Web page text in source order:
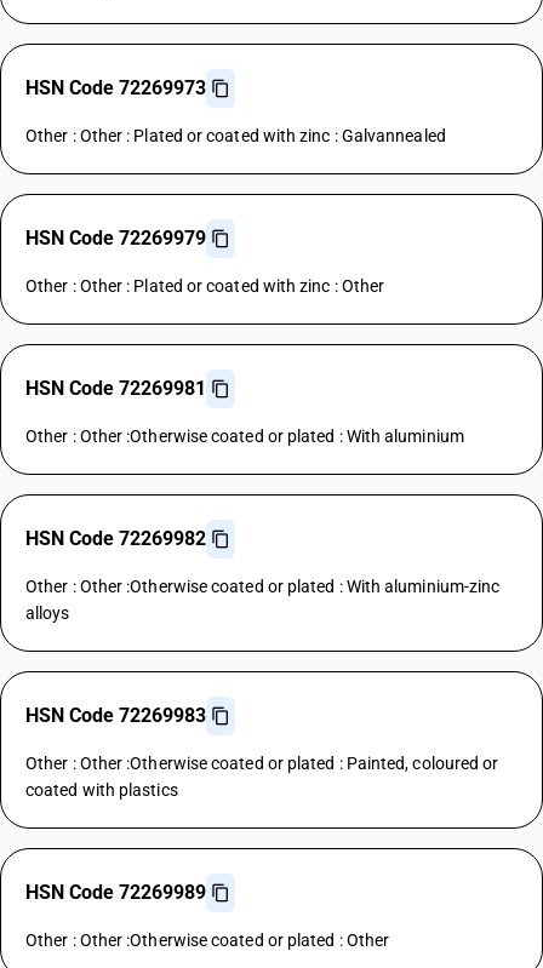
HSN Code 72269973
Other : Other : Plated or coated with zinc : Galvannealed
HSN Code 72269979
Other : Other : Plated or coated with zinc : Other
HSN Code 72269981
Other : Other :Otherwise coated or plated : With aluminium
HSN Code 72269982
Other : Other :Otherwise coated or plated : With aluminium-zinc
alloys
HSN Code 72269983
Other : Other :Otherwise coated or plated : Painted, coloured or
coated with plastics
HSN Code 72269989
Other : Other :Otherwise coated or plated : Other